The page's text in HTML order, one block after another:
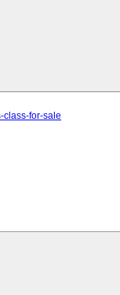
class-for-sale